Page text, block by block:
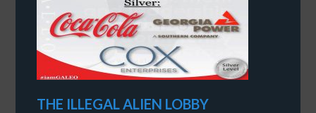
THE ILLEGAL ALIEN LOBBY